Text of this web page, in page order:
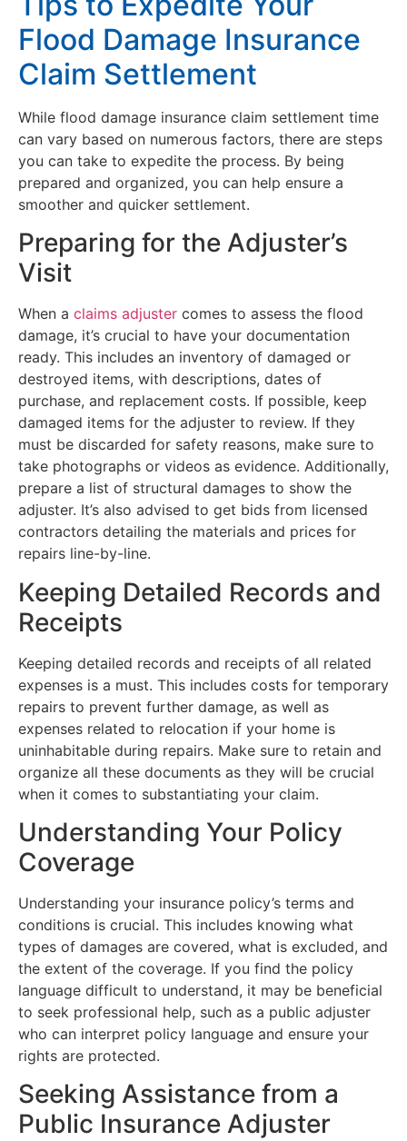
Flood Damage Insurance
Claim Settlement
While flood damage insurance claim settlement time
can vary based on numerous factors, there are steps
you can take to expedite the process. By being
prepared and organized, you can help ensure a
smoother and quicker settlement.
Preparing for the Adjuster’s
Visit
When a claims adjuster comes to assess the flood
damage, it’s crucial to have your documentation
ready. This includes an inventory of damaged or
destroyed items, with descriptions, dates of
purchase, and replacement costs. If possible, keep
damaged items for the adjuster to review. If they
must be discarded for safety reasons, make sure to
take photographs or videos as evidence. Additionally,
prepare a list of structural damages to show the
adjuster. It’s also advised to get bids from licensed
contractors detailing the materials and prices for
repairs line-by-line.
Keeping Detailed Records and
Receipts
Keeping detailed records and receipts of all related
expenses is a must. This includes costs for temporary
repairs to prevent further damage, as well as
expenses related to relocation if your home is
uninhabitable during repairs. Make sure to retain and
organize all these documents as they will be crucial
when it comes to substantiating your claim.
Understanding Your Policy
Coverage
Understanding your insurance policy’s terms and
conditions is crucial. This includes knowing what
types of damages are covered, what is excluded, and
the extent of the coverage. If you find the policy
language difficult to understand, it may be beneficial
to seek professional help, such as a public adjuster
who can interpret policy language and ensure your
rights are protected.
Seeking Assistance from a
Public Insurance Adjuster